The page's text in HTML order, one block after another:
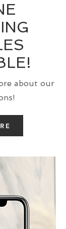
about our